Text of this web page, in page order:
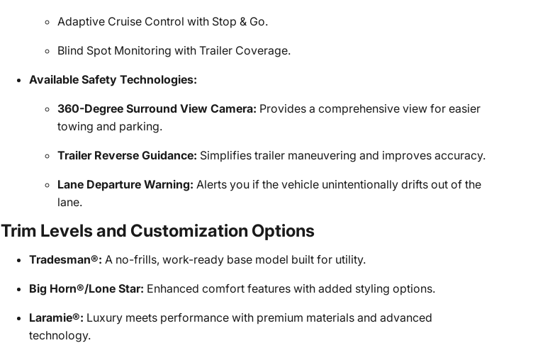
Adaptive Cruise Control with Stop & Go.
Blind Spot Monitoring with Trailer Coverage.
Available Safety Technologies:
360-Degree Surround View Camera: Provides a comprehensive view for easier
towing and parking.
Trailer Reverse Guidance: Simplifies trailer maneuvering and improves accuracy.
Lane Departure Warning: Alerts you if the vehicle unintentionally drifts out of the
lane.
Trim Levels and Customization Options
Tradesman®: A no-frills, work-ready base model built for utility.
Big Horn®/Lone Star: Enhanced comfort features with added styling options.
Laramie®: Luxury meets performance with premium materials and advanced
technology.